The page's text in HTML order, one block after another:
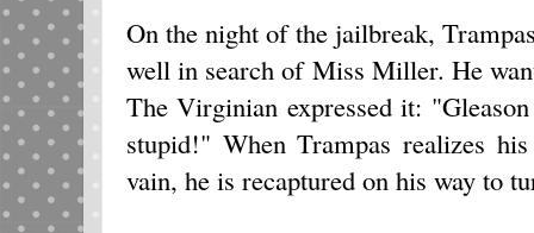
On the night of the jailbreak,
well in search of Miss Miller. He
The Virginian expressed it:
stupid!" When Trampas realizes
vain, he is recaptured on his way to